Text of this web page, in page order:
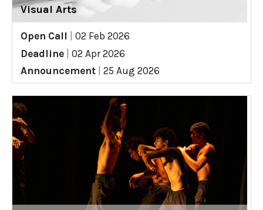
Visual Arts
Open Call
02 Feb 2026
Deadline
02 Apr 2026
Announcement
25 Aug 2026